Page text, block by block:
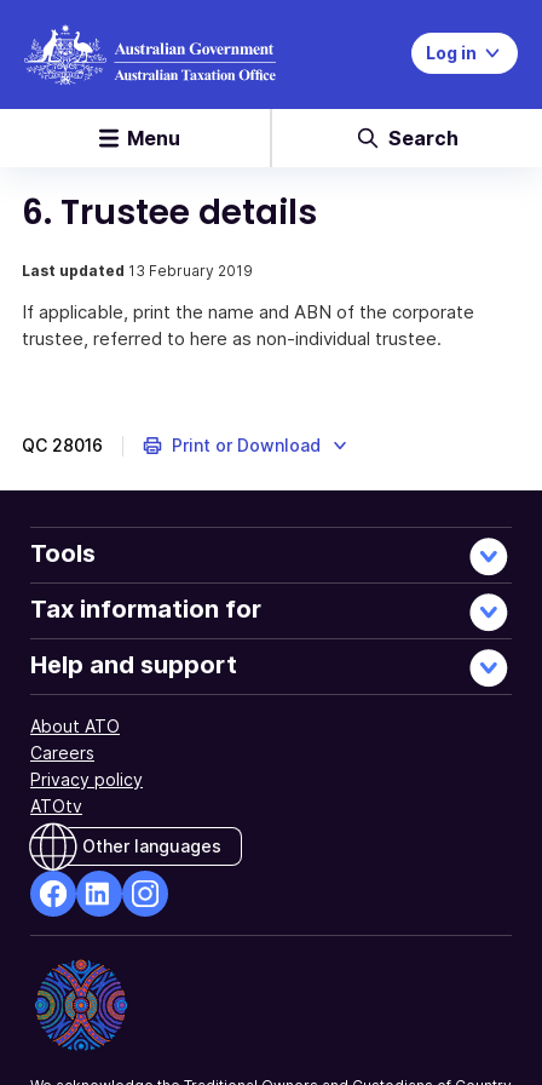
Log in
Menu Search
6. Trustee details
Last updated 13 February 2019
If applicable, print the name and ABN of the corporate
trustee, referred to here as non-individual trustee.
QC 28016 Print or Download
Tools
Tax information for
Help and support
About ATO
Careers
Privacy policy
ATOtv
Other languages
Opens
in
a
new
Opens
in
a
new
a